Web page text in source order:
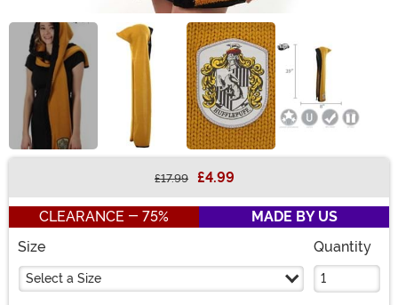
£17.99 £4.99
CLEARANCE - 75%
MADE BY US
Size
Select a Size
Quantity